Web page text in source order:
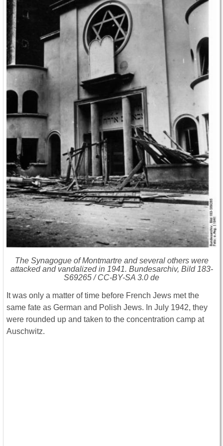
The Synagogue of Montmartre and several others were
attacked and vandalized in 1941. Bundesarchiv, Bild 183-
S69265 / CC-BY-SA 3.0 de
It was only a matter of time before French Jews met the
same fate as German and Polish Jews. In July 1942, they
were rounded up and taken to the concentration camp at
Auschwitz.